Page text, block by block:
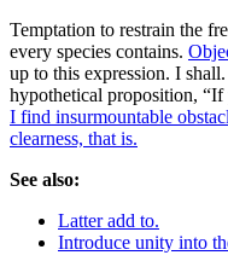
Temptation to restrain the
every species contains.
up to this expression. I shall.
hypothetical proposition, “If
I find insurmountable
clearness, that is.
See also:
Latter add to.
Introduce unity into